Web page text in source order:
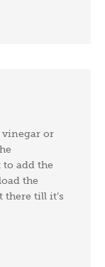
vinegar or
add the
the
there till it’s